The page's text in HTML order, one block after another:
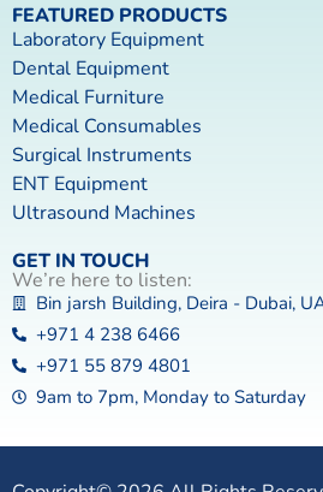
FEATURED PRODUCTS
Laboratory Equipment
Dental Equipment
Medical Furniture
Medical Consumables
Surgical Instruments
ENT Equipment
Ultrasound Machines
GET IN TOUCH
We’re here to listen:
Bin jarsh Building, Deira - Dubai,
+971 4 238 6466
+971 55 879 4801
9am to 7pm, Monday to Saturday